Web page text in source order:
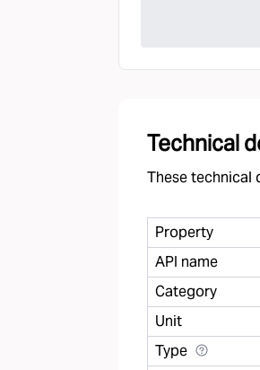
Technical
These technical
Property
API name
Category
Unit
Type